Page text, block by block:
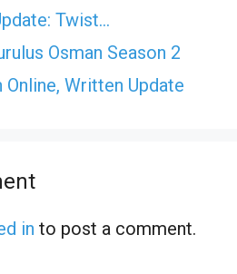
Twist…
Osman Season 2
Written Update
in to post a comment.